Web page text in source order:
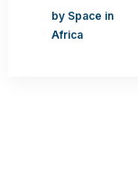
by Space in
Africa